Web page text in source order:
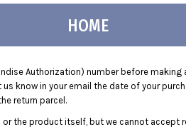
HOME
Authorization) number before
know in your email the date of your
return parcel.
the product itself, but we cannot